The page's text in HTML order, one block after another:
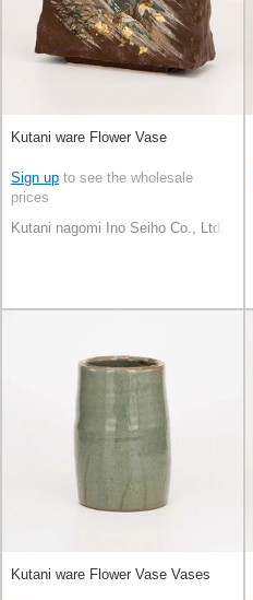
Kutani ware Flower Vase
Sign up to see the wholesale
prices
Kutani nagomi Ino Seiho Co., Ltd.
Kutani ware Flower Vase Vases